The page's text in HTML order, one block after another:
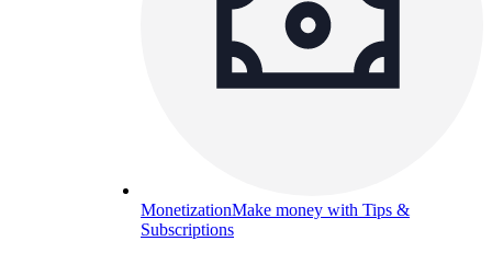
MonetizationMake money with Tips &
Subscriptions